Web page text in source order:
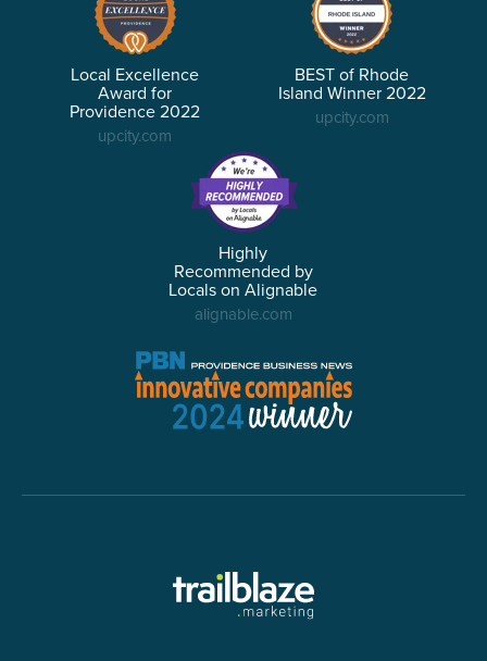
Local Excellence
Award for
Providence 2022
upcity.com
BEST of Rhode
Island Winner 2022
upcity.com
Highly
Recommended by
Locals on Alignable
alignable.com